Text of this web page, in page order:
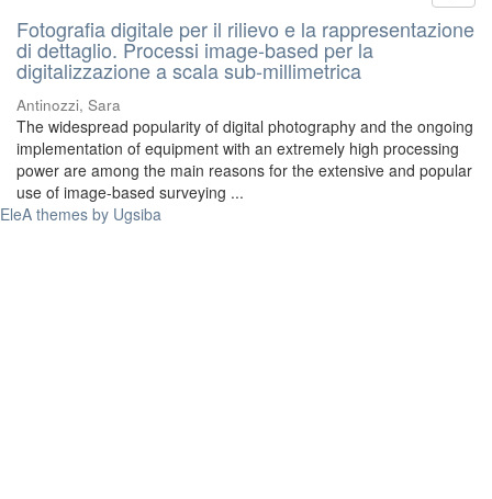
Fotografia digitale per il rilievo e la rappresentazione
di dettaglio. Processi image-based per la
digitalizzazione a scala sub-millimetrica
Antinozzi, Sara
The widespread popularity of digital photography and the ongoing
implementation of equipment with an extremely high processing
power are among the main reasons for the extensive and popular
use of image-based surveying ...
EleA themes by Ugsiba